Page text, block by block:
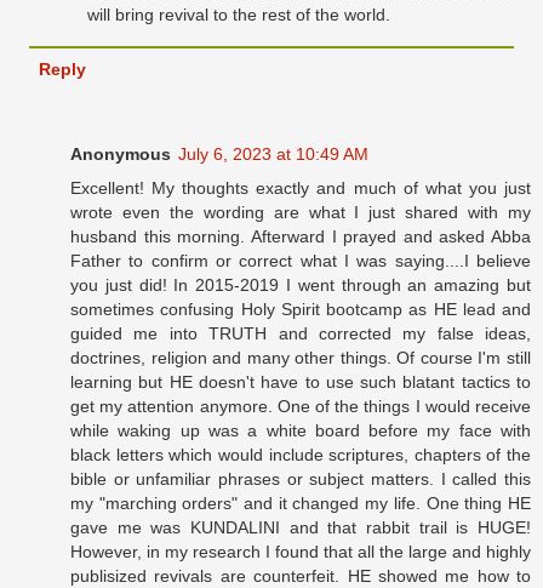
will bring revival to the rest of the world.
Reply
Anonymous July 6, 2023 at 10:49 AM
Excellent! My thoughts exactly and much of what you just
wrote even the wording are what I just shared with my
husband this morning. Afterward I prayed and asked Abba
Father to confirm or correct what I was saying....I believe
you just did! In 2015-2019 I went through an amazing but
sometimes confusing Holy Spirit bootcamp as HE lead and
guided me into TRUTH and corrected my false ideas,
doctrines, religion and many other things. Of course I'm still
learning but HE doesn't have to use such blatant tactics to
get my attention anymore. One of the things I would receive
while waking up was a white board before my face with
black letters which would include scriptures, chapters of the
bible or unfamiliar phrases or subject matters. I called this
my "marching orders" and it changed my life. One thing HE
gave me was KUNDALINI and that rabbit trail is HUGE!
However, in my research I found that all the large and highly
publisized revivals are counterfeit. HE showed me how to